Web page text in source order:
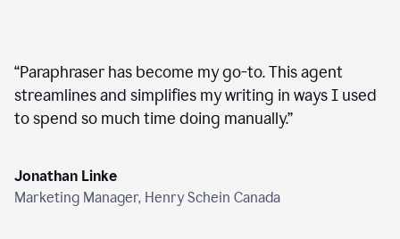
“Paraphraser has become my go-to. This agent
streamlines and simplifies my writing in ways I used
to spend so much time doing manually.”
Jonathan Linke
Marketing Manager, Henry Schein Canada